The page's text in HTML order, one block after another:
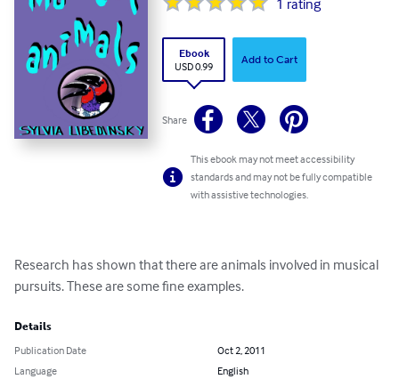
1 rating
Ebook
USD 0.99
Add to Cart
Share
This ebook may not meet accessibility
standards and may not be fully compatible
with assistive technologies.
Research has shown that there are animals involved in musical
pursuits. These are some fine examples.
Details
Publication Date
Oct 2, 2011
Language
English